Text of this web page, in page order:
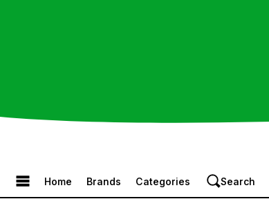
Browse the Menu